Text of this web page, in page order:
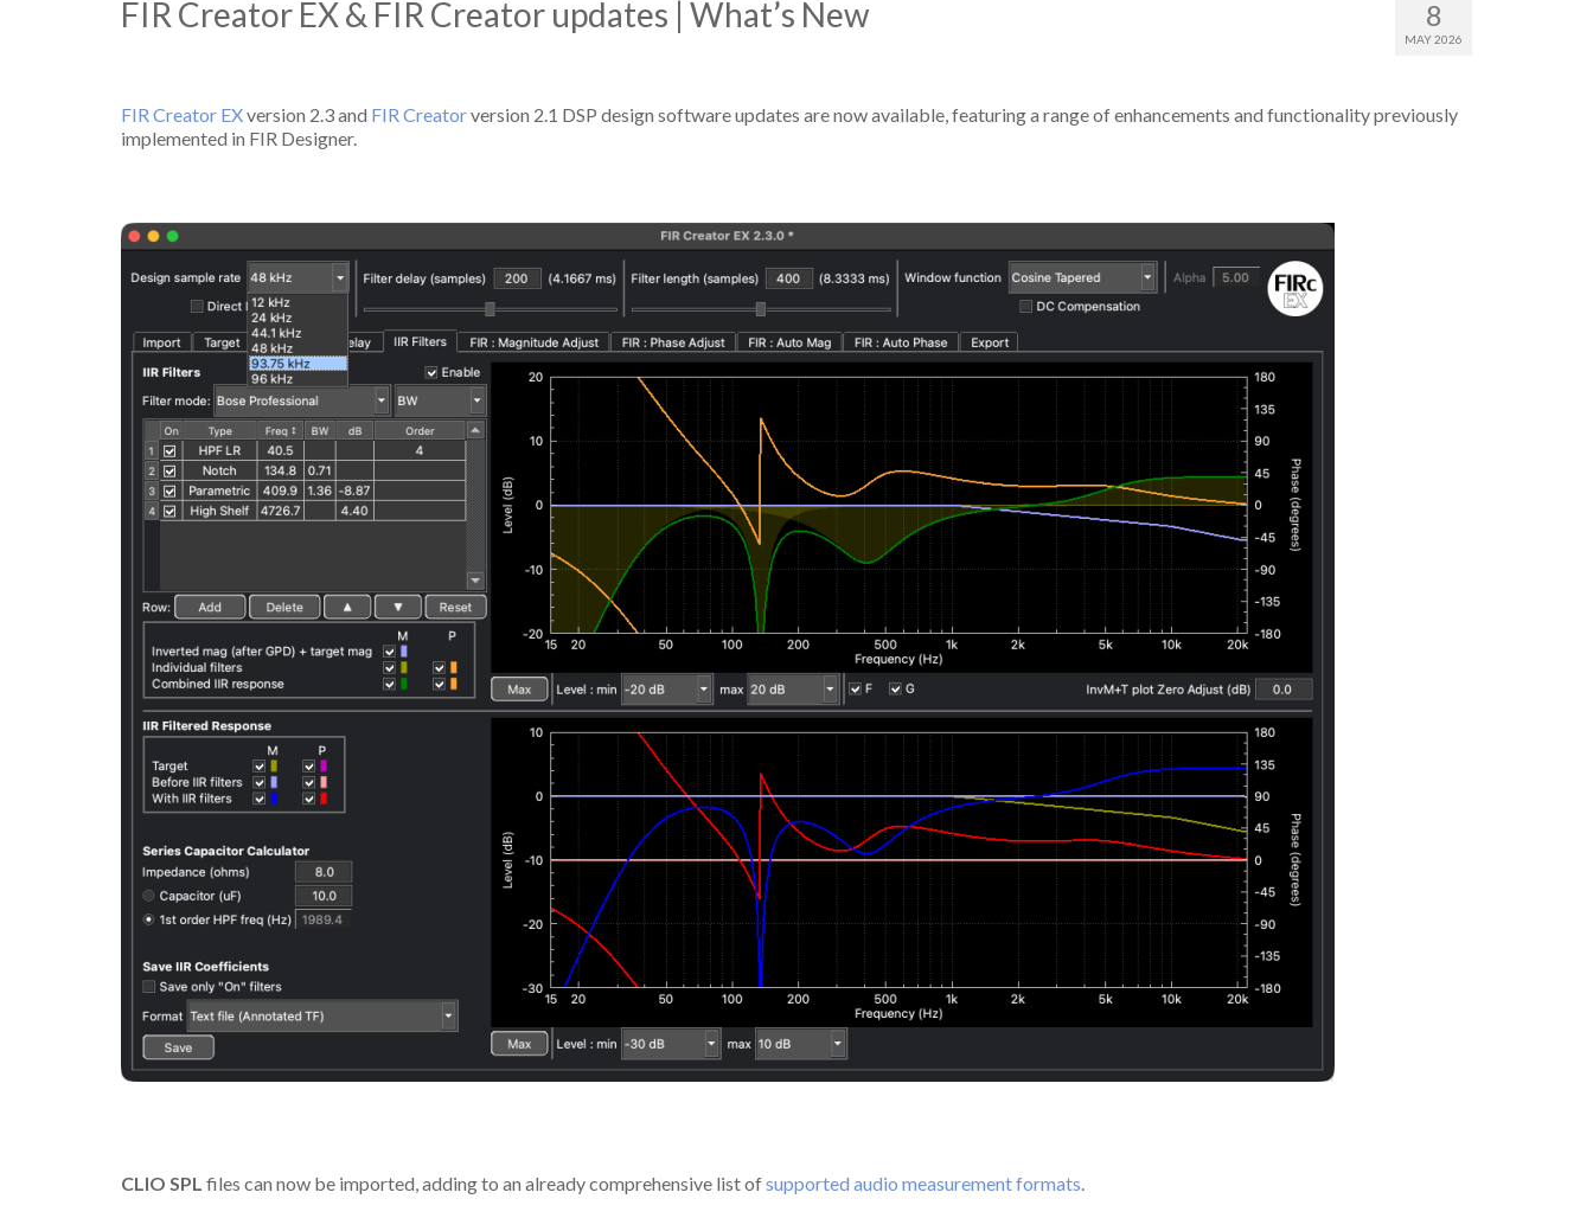
8
MAY 2026
FIR Creator EX & FIR Creator updates | What’s New
FIR Creator EXversion 2.3 and FIR Creatorversion 2.1 DSP design software updates are now available, featuring a range of enhancements and functionality previously
implemented in FIR Designer.
CLIO SPL files can now be imported, adding to an already comprehensive list ofsupported audio measurement formats.